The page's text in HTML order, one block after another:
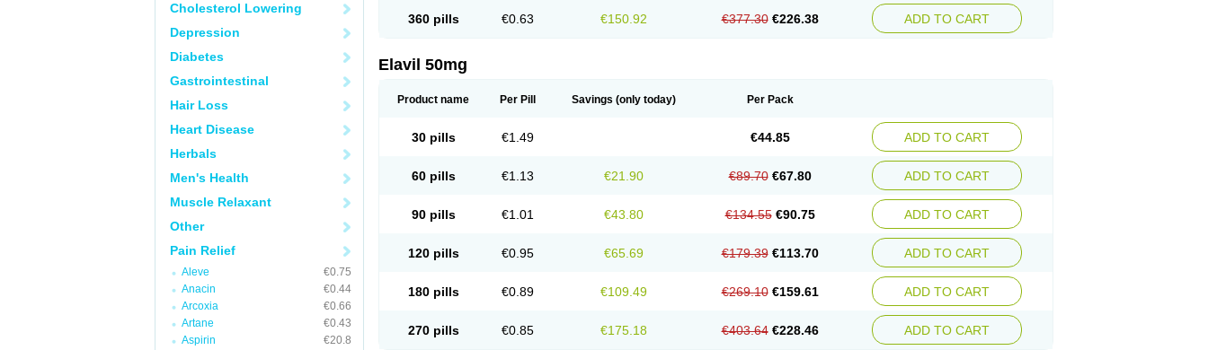
Cholesterol Lowering
Depression
Diabetes
Gastrointestinal
Hair Loss
Heart Disease
Herbals
Men's Health
Muscle Relaxant
Other
Pain Relief
Aleve
€0.75
Anacin
€0.44
Arcoxia
€0.66
Artane
€0.43
Aspirin
€20.8
360 pills €0.63 €150.92 €377.30 €226.38 ADD TO CART
Elavil 50mg
Product name Per Pill Savings (only today) Per Pack
30 pills €1.49 €44.85 ADD TO CART
60 pills €1.13 €21.90 €89.70 €67.80 ADD TO CART
90 pills €1.01 €43.80 €134.55 €90.75 ADD TO CART
120 pills €0.95 €65.69 €179.39 €113.70 ADD TO CART
180 pills €0.89 €109.49 €269.10 €159.61 ADD TO CART
270 pills €0.85 €175.18 €403.64 €228.46 ADD TO CART